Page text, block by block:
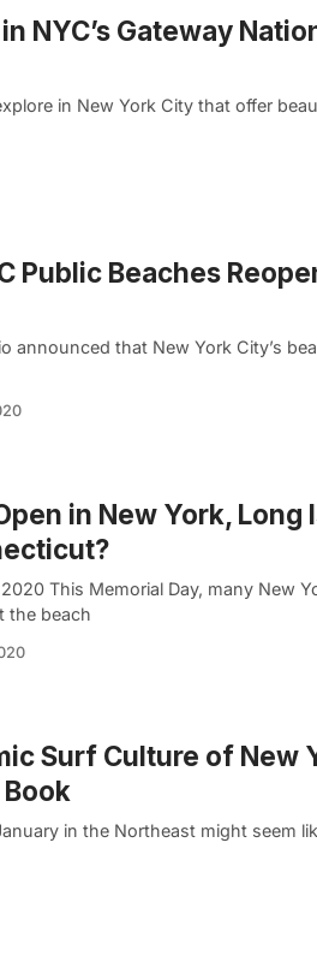
NYC’s Gateway
in New York City that offer
Public Beaches
announced that New York City’s
in New York, Long
This Memorial Day, many New
the beach
Surf Culture of New
in the Northeast might seem